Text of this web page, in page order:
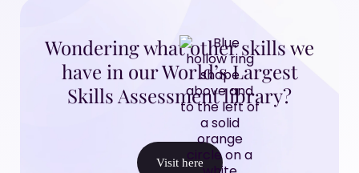
Wondering what other skills we
have in our World’s Largest
Skills Assessment library?
Visit here